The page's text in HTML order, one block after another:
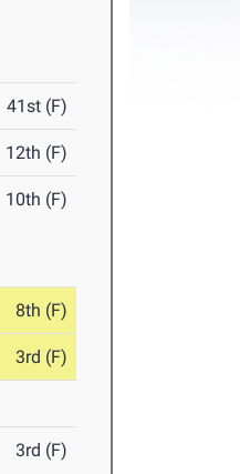
41st (F)
12th (F)
10th (F)
8th (F)
3rd (F)
3rd (F)